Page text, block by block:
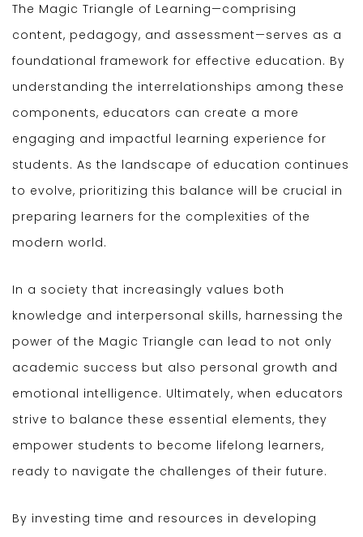
The Magic Triangle of Learning—comprising
content, pedagogy, and assessment—serves as a
foundational framework for effective education. By
understanding the interrelationships among these
components, educators can create a more
engaging and impactful learning experience for
students. As the landscape of education continues
to evolve, prioritizing this balance will be crucial in
preparing learners for the complexities of the
modern world.
In a society that increasingly values both
knowledge and interpersonal skills, harnessing the
power of the Magic Triangle can lead to not only
academic success but also personal growth and
emotional intelligence. Ultimately, when educators
strive to balance these essential elements, they
empower students to become lifelong learners,
ready to navigate the challenges of their future.
By investing time and resources in developing